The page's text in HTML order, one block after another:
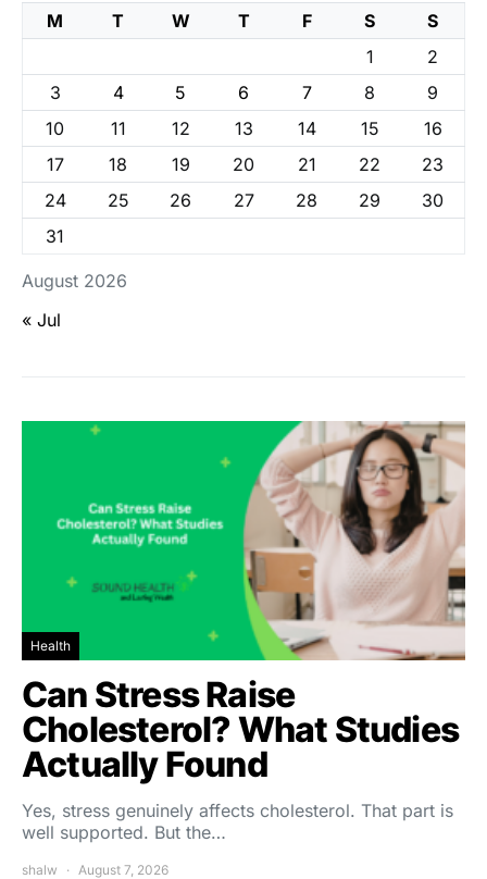
August 2026
M T W T F S
S
1
2
3
4 5 6 7 8
9
10
11 12 13 14 15
16
17
18 19 20 21 22
23
24
25 26 27 28 29
30
31
« Jul
Health
Can Stress Raise
Cholesterol? What Studies
Actually Found
Yes, stress genuinely affects cholesterol. That part is
well supported. But the…
shalw August 7, 2026